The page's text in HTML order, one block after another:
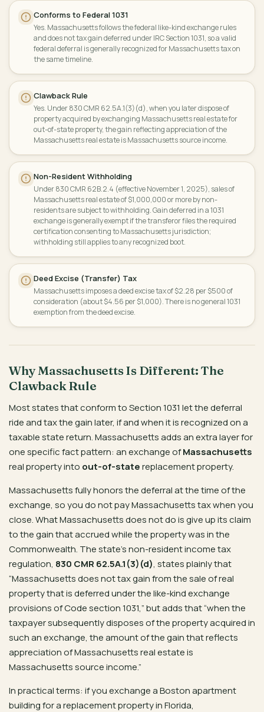
Conforms to Federal 1031
Yes. Massachusetts follows the federal like-kind exchange rules
and does not tax gain deferred under IRC Section 1031, so a valid
federal deferral is generally recognized for Massachusetts tax on
the same timeline.
Clawback Rule
Yes. Under 830 CMR 62.5A.1(3)(d), when you later dispose of
property acquired by exchanging Massachusetts real estate for
out-of-state property, the gain reflecting appreciation of the
Massachusetts real estate is Massachusetts source income.
Non-Resident Withholding
Under 830 CMR 62B.2.4 (effective November 1, 2025), sales of
Massachusetts real estate of $1,000,000 or more by non-
residents are subject to withholding. Gain deferred in a 1031
exchange is generally exempt if the transferor files the required
certification consenting to Massachusetts jurisdiction;
withholding still applies to any recognized boot.
Deed Excise (Transfer) Tax
Massachusetts imposes a deed excise tax of $2.28 per $500 of
consideration (about $4.56 per $1,000). There is no general 1031
exemption from the deed excise.
Why Massachusetts Is Different: The
Clawback Rule
Most states that conform to Section 1031 let the deferral
ride and tax the gain later, if and when it is recognized on a
taxable state return. Massachusetts adds an extra layer for
one specific fact pattern: an exchange ofMassachusetts
real property into out-of-statereplacement property.
Massachusetts fully honors the deferral at the time of the
exchange, so you do not pay Massachusetts tax when you
close. What Massachusetts does not do is give up its claim
to the gain that accrued while the property was in the
Commonwealth. The state’s non-resident income tax
regulation, 830 CMR 62.5A.1(3)(d), states plainly that
“Massachusetts does not tax gain from the sale of real
property that is deferred under the like-kind exchange
provisions of Code section 1031,” but adds that “when the
taxpayer subsequently disposes of the property acquired in
such an exchange, the amount of the gain that reflects
appreciation of Massachusetts real estate is
Massachusetts source income.”
In practical terms: if you exchange a Boston apartment
building for a replacement property in Florida,